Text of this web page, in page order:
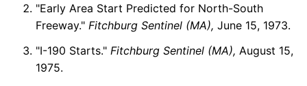
"Early Area Start Predicted for North-South
Freeway." Fitchburg Sentinel (MA), June 15, 1973.
"I-190 Starts." Fitchburg Sentinel (MA), August 15,
1975.